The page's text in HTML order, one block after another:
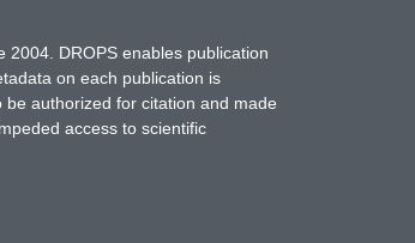
DROPS enables publication
on each publication is
authorized for citation and made
access to scientific